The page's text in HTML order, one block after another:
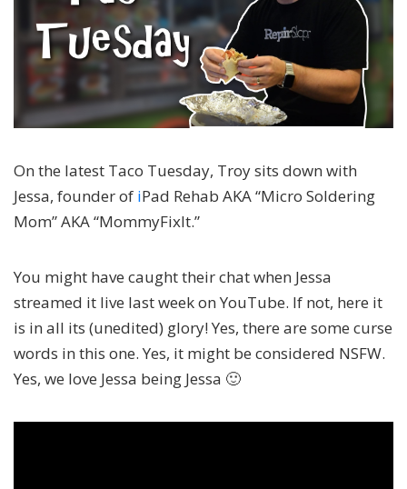
On the latest Taco Tuesday, Troy sits down with
Jessa, founder of iPad Rehab AKA “Micro Soldering
Mom” AKA “MommyFixIt.”
You might have caught their chat when Jessa
streamed it live last week on YouTube. If not, here it
is in all its (unedited) glory! Yes, there are some curse
words in this one. Yes, it might be considered NSFW.
Yes, we love Jessa being Jessa 🙂